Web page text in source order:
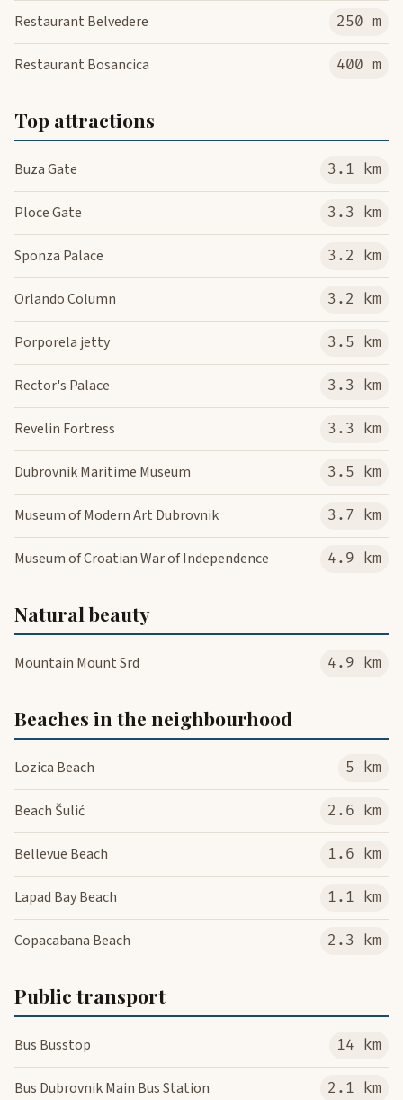
Restaurant Belvedere 250 m
Restaurant Bosancica 400 m
Top attractions
Buza Gate 3.1 km
Ploce Gate 3.3 km
Sponza Palace 3.2 km
Orlando Column 3.2 km
Porporela jetty 3.5 km
Rector's Palace 3.3 km
Revelin Fortress 3.3 km
Dubrovnik Maritime Museum 3.5 km
Museum of Modern Art Dubrovnik 3.7 km
Museum of Croatian War of Independence 4.9 km
Natural beauty
Mountain Mount Srd 4.9 km
Beaches in the neighbourhood
Lozica Beach 5 km
Beach Šulić 2.6 km
Bellevue Beach 1.6 km
Lapad Bay Beach 1.1 km
Copacabana Beach 2.3 km
Public transport
Bus Busstop 14 km
Bus Dubrovnik Main Bus Station 2.1 km